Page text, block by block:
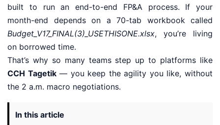
built to run an end-to-end FP&A process. If your
month-end depends on a 70-tab workbook called
Budget_V17_FINAL(3)_USETHISONE.xlsx, you’re living
on borrowed time.
That’s why so many teams step up to platforms like
CCH Tagetik— you keep the agility you like, without
the 2 a.m. macro negotiations.
In this article